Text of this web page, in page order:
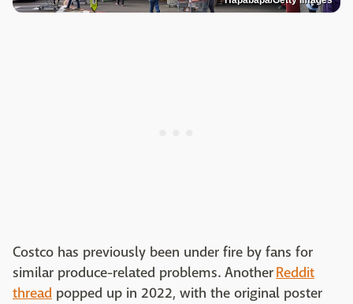
Costco has previously been under fire by fans for
similar produce-related problems. AnotherReddit
thread popped up in 2022, with the original poster